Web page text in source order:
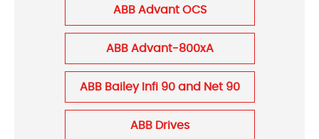
ABB Advant OCS
ABB Advant-800xA
ABB Bailey Infi 90 and Net 90
ABB Drives